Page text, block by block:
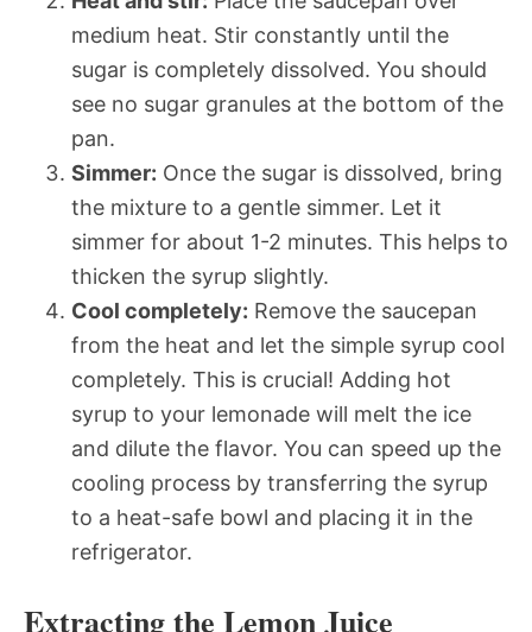
medium heat. Stir constantly until the
sugar is completely dissolved. You should
see no sugar granules at the bottom of the
pan.
Simmer: Once the sugar is dissolved, bring
the mixture to a gentle simmer. Let it
simmer for about 1-2 minutes. This helps to
thicken the syrup slightly.
Cool completely: Remove the saucepan
from the heat and let the simple syrup cool
completely. This is crucial! Adding hot
syrup to your lemonade will melt the ice
and dilute the flavor. You can speed up the
cooling process by transferring the syrup
to a heat-safe bowl and placing it in the
refrigerator.
Extracting the Lemon Juice